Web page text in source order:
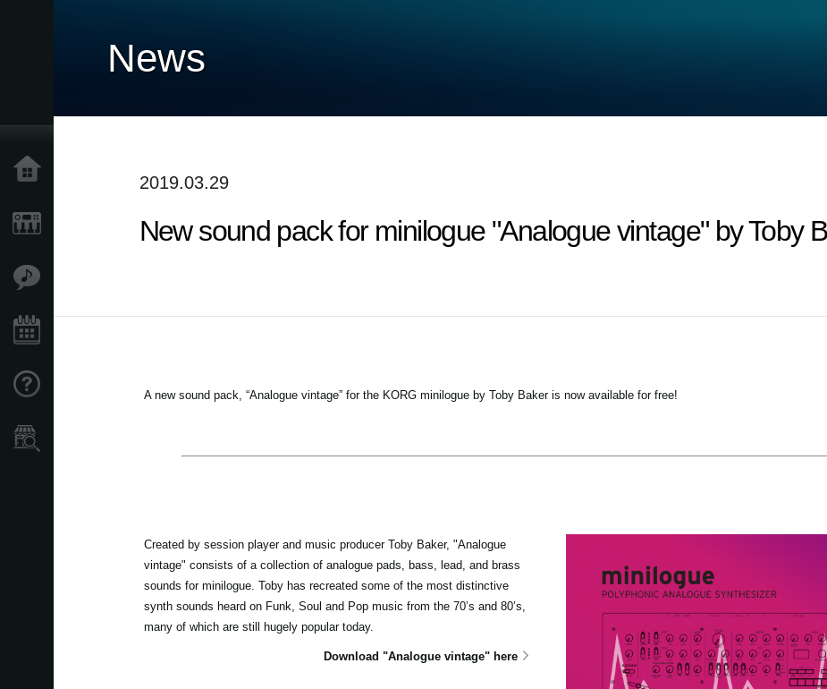
News
2019.03.29
New sound pack for minilogue "Analogue vintage" by Toby
A new sound pack, “Analogue vintage” for the KORG minilogue by Toby Baker is now available for free!
Created by session player and music producer Toby Baker, "Analogue
vintage" consists of a collection of analogue pads, bass, lead, and brass
sounds for minilogue. Toby has recreated some of the most distinctive
synth sounds heard on Funk, Soul and Pop music from the 70’s and 80’s,
many of which are still hugely popular today.
Download "Analogue vintage" here